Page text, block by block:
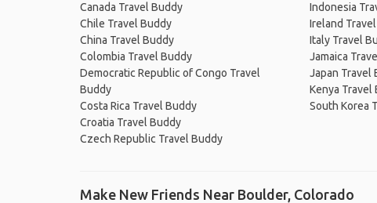
Canada Travel Buddy
Chile Travel Buddy
China Travel Buddy
Colombia Travel Buddy
Democratic Republic of Congo Travel
Buddy
Costa Rica Travel Buddy
Croatia Travel Buddy
Czech Republic Travel Buddy
Indonesia
Ireland
Italy Travel
Jamaica
Japan Travel
Kenya Travel
South Korea
Make New Friends Near Boulder, Colorado